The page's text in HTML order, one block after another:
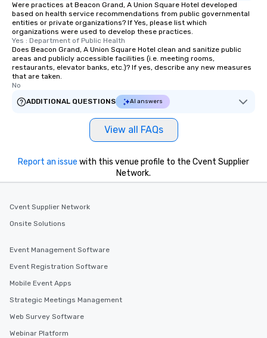
Were practices at Beacon Grand, A Union Square Hotel developed
based on health service recommendations from public governmental
entities or private organizations? If Yes, please list which
organizations were used to develop these practices.
Yes : Department of Public Health
Does Beacon Grand, A Union Square Hotel clean and sanitize public
areas and publicly accessible facilities (i.e. meeting rooms,
restaurants, elevator banks, etc.)? If yes, describe any new measures
that are taken.
No
ADDITIONAL QUESTIONS
AI answers
View all FAQs
Report an issue with this venue profile to the Cvent Supplier
Network.
Cvent Supplier Network
Onsite Solutions
Event Management Software
Event Registration Software
Mobile Event Apps
Strategic Meetings Management
Web Survey Software
Webinar Platform